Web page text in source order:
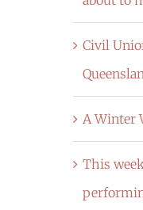
Civil
A Winter
This